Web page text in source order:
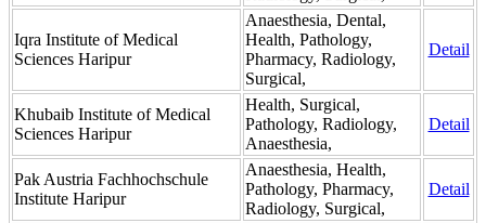
Iqra Institute of Medical
Sciences Haripur
Anaesthesia, Dental,
Health, Pathology,
Pharmacy, Radiology,
Surgical,
Detail
Khubaib Institute of Medical
Sciences Haripur
Health, Surgical,
Pathology, Radiology,
Anaesthesia,
Detail
Pak Austria Fachhochschule
Institute Haripur
Anaesthesia, Health,
Pathology, Pharmacy,
Radiology, Surgical,
Detail